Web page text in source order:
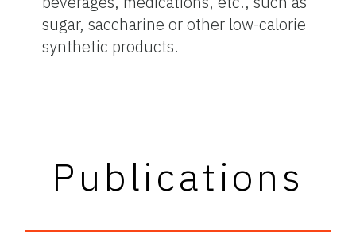
sugar, saccharine or other low-calorie
synthetic products.
Publications